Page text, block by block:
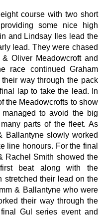
course with two short
some nice high
and Lindsay Iles lead the
lead. They were chased
Oliver Meadowcroft and
race continued Graham
way through the pack
lap to take the lead. In
the Meadowcrofts to show
to avoid the big
parts of the fleet. As
Ballantyne slowly worked
line honours. For the final
Rachel Smith showed the
beat along with the
stretched their lead on the
& Ballantyne who were
their way through the
Gul series event and